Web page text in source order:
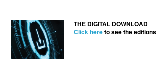
THE DIGITAL DOWNLOAD
Click hereto see the editions